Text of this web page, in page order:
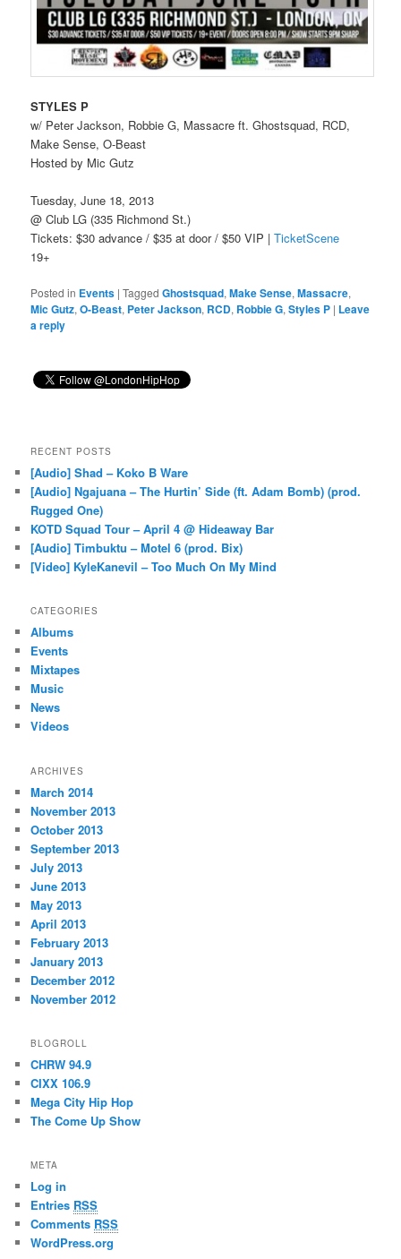
STYLES P
w/ Peter Jackson, Robbie G, Massacre ft. Ghostsquad, RCD,
Make Sense, O-Beast
Hosted by Mic Gutz
Tuesday, June 18, 2013
@ Club LG (335 Richmond St.)
Tickets: $30 advance / $35 at door / $50 VIP |TicketScene
19+
Posted in Events |Tagged Ghostsquad,Make Sense,Massacre,
Mic Gutz,O-Beast, Peter Jackson, RCD, Robbie G,Styles P | Leave
a reply
RECENT POSTS
[Audio] Shad – Koko B Ware
[Audio] Ngajuana – The Hurtin’ Side (ft. Adam Bomb) (prod.
Rugged One)
KOTD Squad Tour – April 4 @ Hideaway Bar
[Audio] Timbuktu – Motel 6 (prod. Bix)
[Video] KyleKanevil – Too Much On My Mind
CATEGORIES
Albums
Events
Mixtapes
Music
News
Videos
ARCHIVES
March 2014
November 2013
October 2013
September 2013
July 2013
June 2013
May 2013
April 2013
February 2013
January 2013
December 2012
November 2012
BLOGROLL
CHRW 94.9
CIXX 106.9
Mega City Hip Hop
The Come Up Show
META
Log in
Entries RSS
Comments RSS
WordPress.org